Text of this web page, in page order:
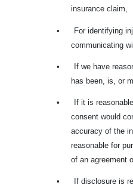
insurance claim,
•
For identifying
communicating
•
If we have
has been, is, or
•
If it is
consent would
accuracy of the
reasonable for
of an agreement
• If disclosure is